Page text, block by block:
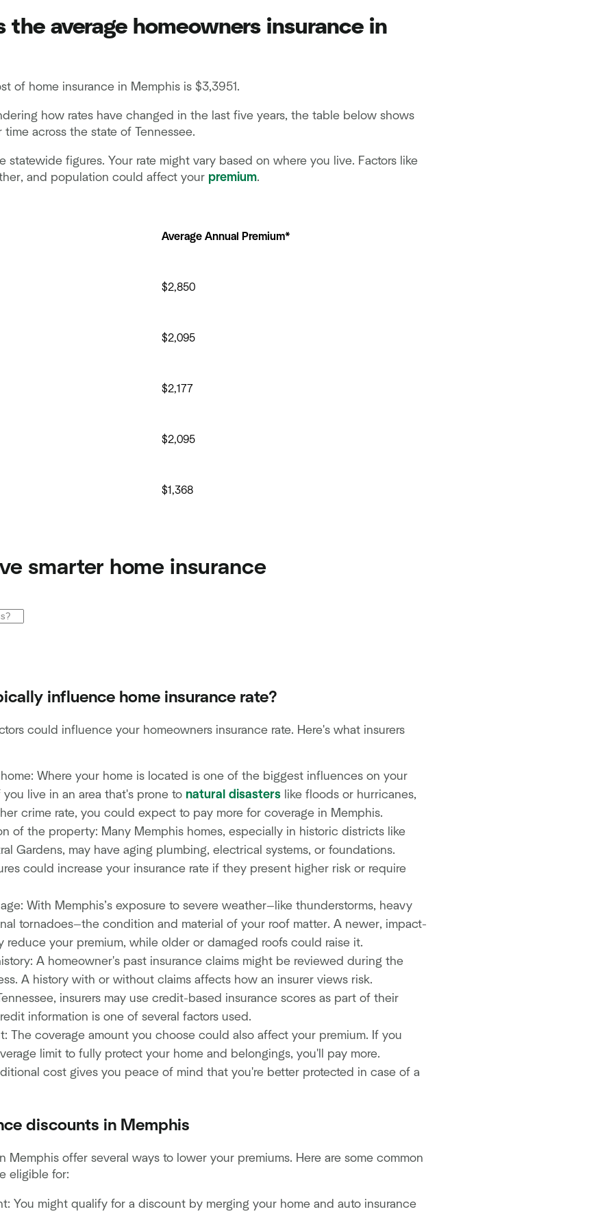
the average homeowners insurance in
of home insurance in Memphis is $3,3951.
how rates have changed in the last five years, the table below shows
across the state of Tennessee.
statewide figures. Your rate might vary based on where you live. Factors like
and population could affect your premium.
Average Annual Premium*
$2,850
$2,095
$2,177
$2,095
$1,368
smarter home insurance
influence home insurance rate?
could influence your homeowners insurance rate. Here's what insurers
Where your home is located is one of the biggest influences on your
you live in an area that's prone to natural disasters like floods or hurricanes,
crime rate, you could expect to pay more for coverage in Memphis.
of the property: Many Memphis homes, especially in historic districts like
Gardens, may have aging plumbing, electrical systems, or foundations.
could increase your insurance rate if they present higher risk or require
With Memphis’s exposure to severe weather—like thunderstorms, heavy
tornadoes—the condition and material of your roof matter. A newer, impact-
reduce your premium, while older or damaged roofs could raise it.
A homeowner's past insurance claims might be reviewed during the
A history with or without claims affects how an insurer views risk.
insurers may use credit-based insurance scores as part of their
information is one of several factors used.
The coverage amount you choose could also affect your premium. If you
limit to fully protect your home and belongings, you'll pay more.
cost gives you peace of mind that you're better protected in case of a
discounts in Memphis
Memphis offer several ways to lower your premiums. Here are some common
eligible for:
You might qualify for a discount by merging your home and auto insurance